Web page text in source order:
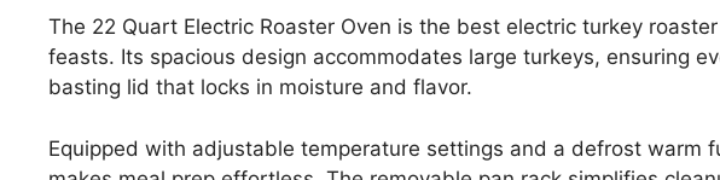
The 22 Quart Electric Roaster Oven is the best electric turkey
feasts. Its spacious design accommodates large turkeys, ensuring
basting lid that locks in moisture and flavor.
Equipped with adjustable temperature settings and a defrost warm